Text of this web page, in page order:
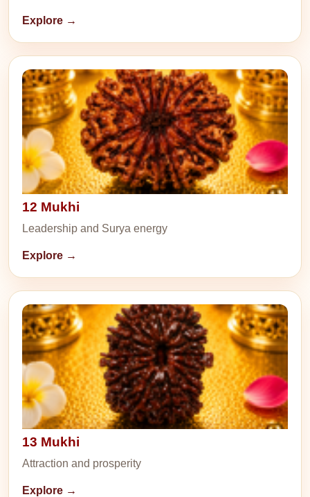
Explore →
12 Mukhi
Leadership and Surya energy
Explore →
13 Mukhi
Attraction and prosperity
Explore →